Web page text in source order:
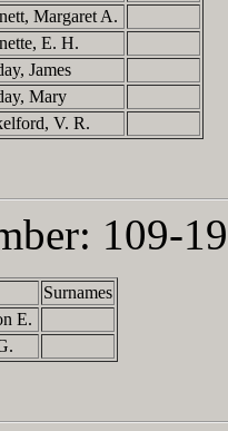
Margaret A.
E. H.
James
Mary
V. R.
109-
Surnames
E.